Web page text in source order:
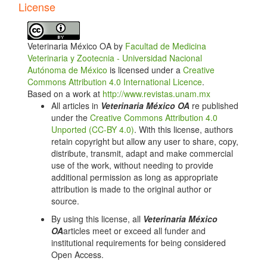
Theriogenology. 2010;74(4):602-607. doi:
10.1016/j.theriogenology.2010.03.009.
Shephard RW, Morton JM, Norman ST. Effects of
administration of gonadotropin-releasing hormone at
artificial insemination on conception rates in dairy
cows. Animal Reproduction Science. 2014;144(1-
2):14-21. doi: 10.1016/j. anireprosci.2013.11.004.
García-Guerra A, Sala RV, Carrenho-Sala L, Baez
GM, Motta JC, Fosado M, et al. Postovulatory
treatment with GnRH on day 5 reduces pregnancy
loss in recipients receiving an in vitro produced
expanded blastocyst. Theriogenology. 2020;141:202-
210. doi: 10.1016/j.theriogenology.2019.05.010.
Dewey ST, Mendonça LG, Lopes Jr G, Rivera FA,
Guagnini F, Chebel RC, et al. Resynchronization
strategies to improve fertility in lactating dairy cows
utilizing a presynchronization injection of GnRH or
supplemental progesterone: I. Pregnancy rates and
ovarian responses. Journal of Dairy Science.
2010;93(9):4086- 4095. doi: 10.3168/jds.2010-3233.
License
Veterinaria México OA by Facultad de Medicina
Veterinaria y Zootecnia - Universidad Nacional
Autónoma de México is licensed under a Creative
Commons Attribution 4.0 International Licence.
Based on a work at http://www.revistas.unam.mx
All articles in Veterinaria México OA re published
under the Creative Commons Attribution 4.0
Unported (CC-BY 4.0). With this license, authors
retain copyright but allow any user to share, copy,
distribute, transmit, adapt and make commercial
use of the work, without needing to provide
additional permission as long as appropriate
attribution is made to the original author or
source.
By using this license, all Veterinaria México
OAarticles meet or exceed all funder and
institutional requirements for being considered
Open Access.